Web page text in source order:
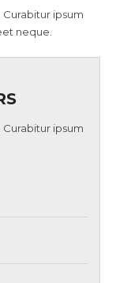
Curabitur ipsum
neque.
Curabitur ipsum